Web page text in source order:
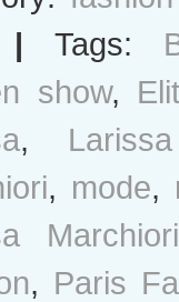
| Tags:
show,
,
, mode,
Marchiori
, Paris